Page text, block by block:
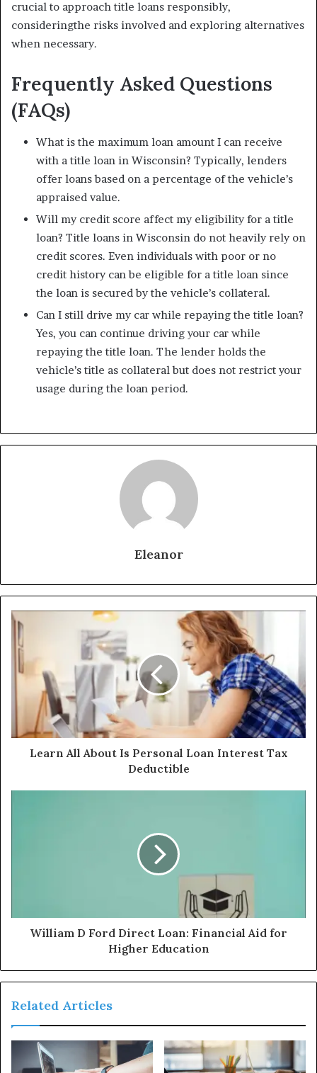
crucial to approach title loans responsibly,
consideringthe risks involved and exploring alternatives
when necessary.
Frequently Asked Questions
(FAQs)
What is the maximum loan amount I can receive
with a title loan in Wisconsin? Typically, lenders
offer loans based on a percentage of the vehicle’s
appraised value.
Will my credit score affect my eligibility for a title
loan? Title loans in Wisconsin do not heavily rely on
credit scores. Even individuals with poor or no
credit history can be eligible for a title loan since
the loan is secured by the vehicle’s collateral.
Can I still drive my car while repaying the title loan?
Yes, you can continue driving your car while
repaying the title loan. The lender holds the
vehicle’s title as collateral but does not restrict your
usage during the loan period.
Eleanor
Learn All About Is Personal Loan Interest Tax
Deductible
William D Ford Direct Loan: Financial Aid for
Higher Education
Related Articles